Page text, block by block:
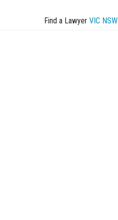
Find a Lawyer VIC NSW